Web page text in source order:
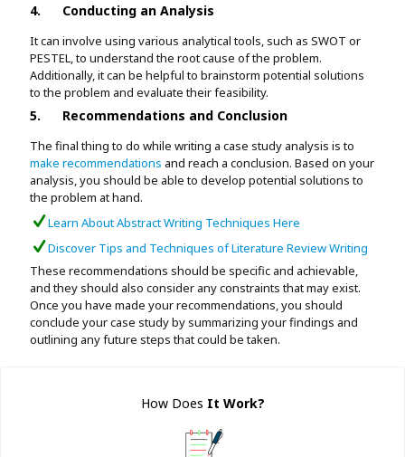
4. Conducting an Analysis
It can involve using various analytical tools, such as SWOT or
PESTEL, to understand the root cause of the problem.
Additionally, it can be helpful to brainstorm potential solutions
to the problem and evaluate their feasibility.
5. Recommendations and Conclusion
The final thing to do while writing a case study analysis is to
make recommendations and reach a conclusion. Based on your
analysis, you should be able to develop potential solutions to
the problem at hand.
Learn About Abstract Writing Techniques Here
Discover Tips and Techniques of Literature Review Writing
These recommendations should be specific and achievable,
and they should also consider any constraints that may exist.
Once you have made your recommendations, you should
conclude your case study by summarizing your findings and
outlining any future steps that could be taken.
How Does It Work?